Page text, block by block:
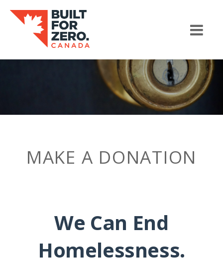
MAKE A DONATION
We Can End
Homelessness.